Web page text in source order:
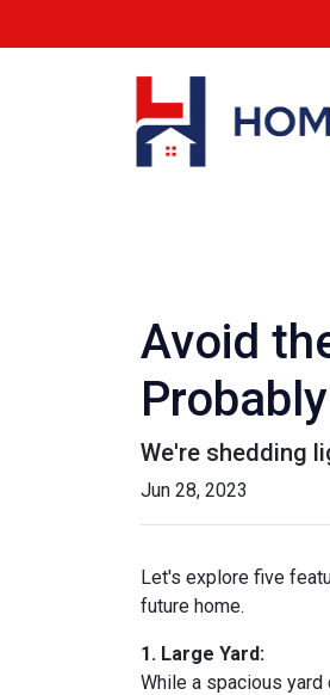
Avoid
We're shedding
Jun 28, 2023
Let's explore five
future home.
1. Large Yard:
While a spacious